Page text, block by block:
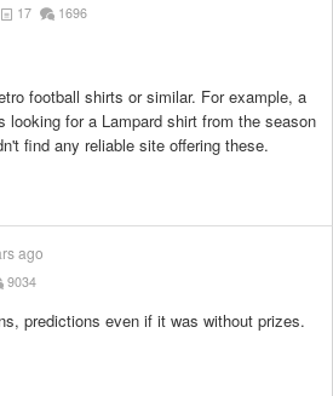
17 1696
football shirts or similar. For example, a
looking for a Lampard shirt from the season
find any reliable site offering these.
ago
9034
predictions even if it was without prizes.